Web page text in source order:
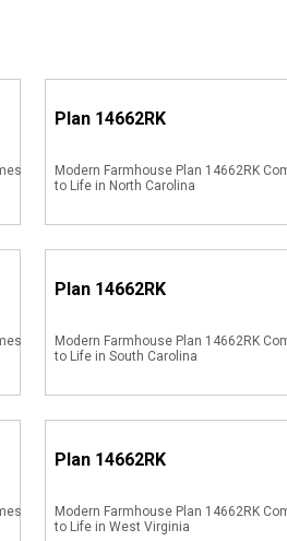
Plan 14662RK
Modern Farmhouse Plan 14662RK
to Life in North Carolina
Plan 14662RK
Modern Farmhouse Plan 14662RK
to Life in South Carolina
Plan 14662RK
Modern Farmhouse Plan 14662RK
to Life in West Virginia